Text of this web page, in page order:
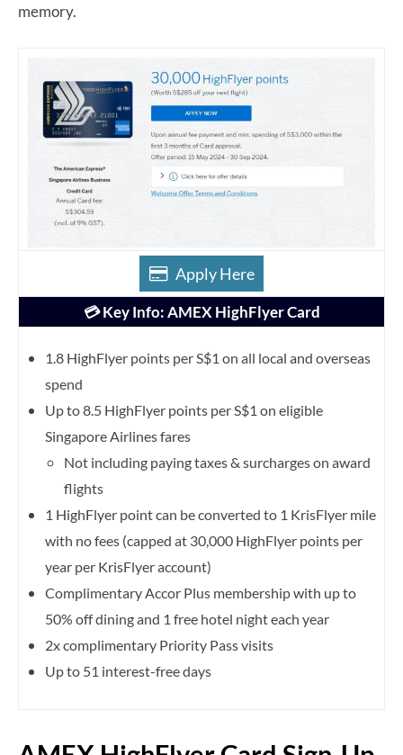
memory.
Apply Here
💳 Key Info: AMEX HighFlyer Card
1.8 HighFlyer points per S$1 on all local and overseas
spend
Up to 8.5 HighFlyer points per S$1 on eligible
Singapore Airlines fares
Not including paying taxes & surcharges on award
flights
1 HighFlyer point can be converted to 1 KrisFlyer mile
with no fees (capped at 30,000 HighFlyer points per
year per KrisFlyer account)
Complimentary Accor Plus membership with up to
50% off dining and 1 free hotel night each year
2x complimentary Priority Pass visits
Up to 51 interest-free days